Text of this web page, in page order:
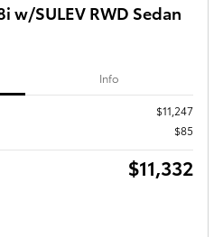
w/SULEV RWD Sedan
Info
$11,247
$85
$11,332